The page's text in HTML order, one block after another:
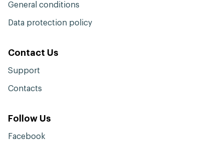
General conditions
Data protection policy
Contact Us
Support
Contacts
Follow Us
Facebook